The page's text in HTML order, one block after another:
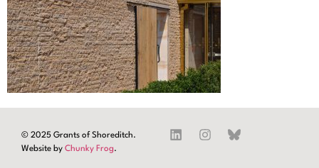
© 2025 Grants of Shoreditch.
Website by Chunky Frog.